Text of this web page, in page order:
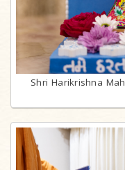
Shri Harikrishna